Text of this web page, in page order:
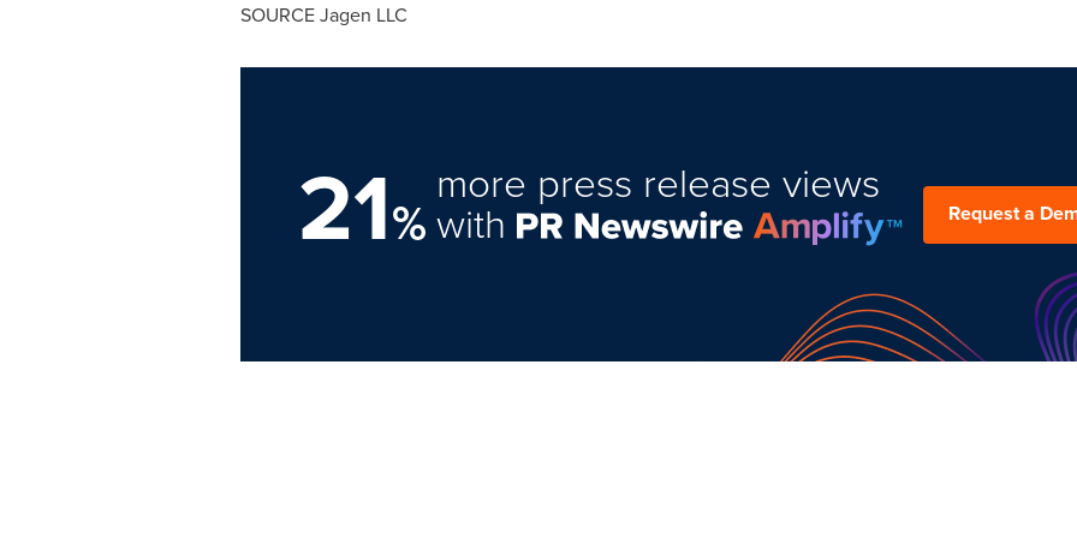
SOURCE Jagen LLC
21%
more press release views
with Request a